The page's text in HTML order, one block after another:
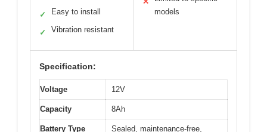
✓ Easy to install
✓ Vibration resistant
models
Specification:
Voltage 12V
Capacity 8Ah
Battery Type
Sealed, maintenance-free,